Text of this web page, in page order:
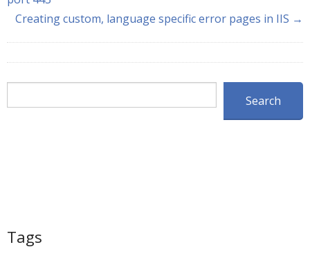
Creating custom, language specific error pages in IIS →
Search
Tags